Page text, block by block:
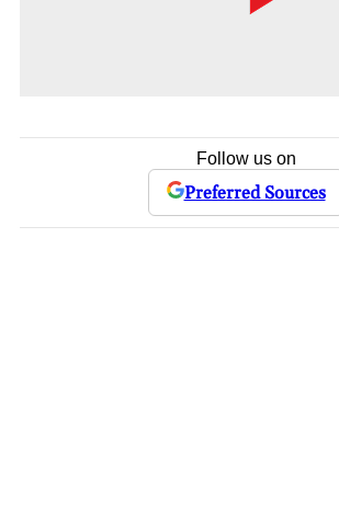
Follow us on
Preferred Sources